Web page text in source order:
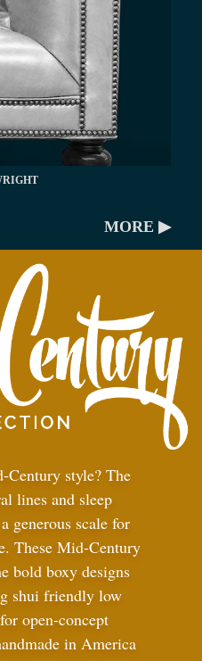
MORE ▶
Century style? The
lines and sleep
generous scale for
These Mid-Century
bold boxy designs
shui friendly low
open-concept
in America